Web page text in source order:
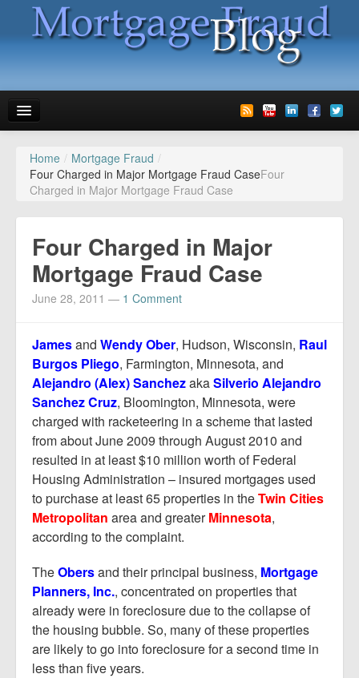
News
Glossary
Media
Advertise
Report Mortgage Fraud
Resources
Home / Mortgage Fraud /
Four Charged in Major Mortgage Fraud CaseFour
Charged in Major Mortgage Fraud Case
Four Charged in Major
Mortgage Fraud Case
June 28, 2011 — 1 Comment
Jamesand Wendy Ober, Hudson, Wisconsin, Raul
Burgos Pliego, Farmington, Minnesota, and
Alejandro (Alex) SanchezakaSilverio Alejandro
Sanchez Cruz, Bloomington, Minnesota, were
charged with racketeering in a scheme that lasted
from about June 2009 through August 2010 and
resulted in at least $10 million worth of Federal
Housing Administration – insured mortgages used
to purchase at least 65 properties in theTwin Cities
Metropolitan area and greaterMinnesota,
according to the complaint.
TheObersand their principal business, Mortgage
Planners, Inc., concentrated on properties that
already were in foreclosure due to the collapse of
the housing bubble. So, many of these properties
are likely to go into foreclosure for a second time in
less than five years.